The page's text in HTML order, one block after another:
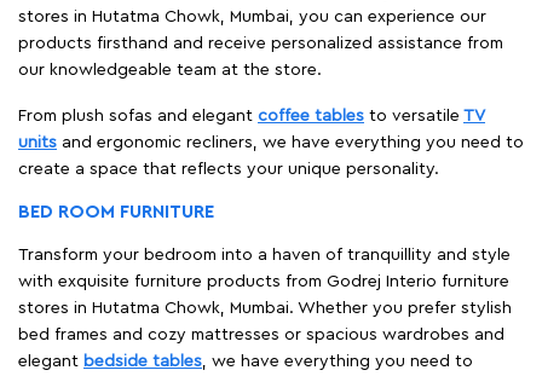
stores in Hutatma Chowk, Mumbai, you can experience our
products firsthand and receive personalized assistance from
our knowledgeable team at the store.
From plush sofas and elegant coffee tables to versatile TV
units and ergonomic recliners, we have everything you need to
create a space that reflects your unique personality.
BED ROOM FURNITURE
Transform your bedroom into a haven of tranquillity and style
with exquisite furniture products from Godrej Interio furniture
stores in Hutatma Chowk, Mumbai. Whether you prefer stylish
bed frames and cozy mattresses or spacious wardrobes and
elegant bedside tables, we have everything you need to